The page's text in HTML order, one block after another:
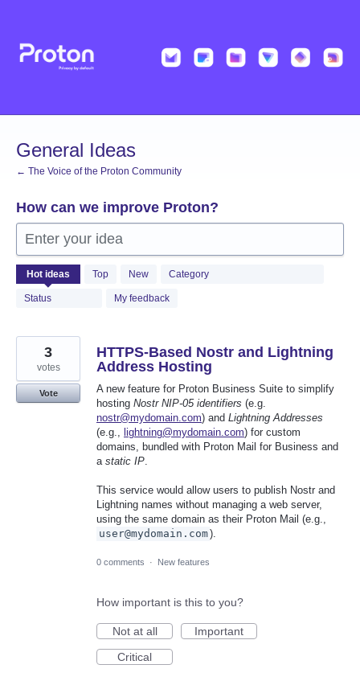
content
General Ideas
← The Voice of the Proton Community
How can we improve Proton?
Enter your idea
Hot ideas Top New Category
Status My feedback
1365
results
found
HTTPS-Based Nostr and Lightning
Address Hosting
A new feature for Proton Business Suite to simplify
hosting Nostr NIP-05 identifiers (e.g.
nostr@mydomain.com) and Lightning Addresses
(e.g., lightning@mydomain.com) for custom
domains, bundled with Proton Mail for Business and
a static IP.
This service would allow users to publish Nostr and
Lightning names without managing a web server,
using the same domain as their Proton Mail (e.g.,
user@mydomain.com).
3
votes
Vote
0 comments · New features
How important is this to you?
Not at all
Important
Critical